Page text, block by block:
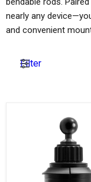
nearly any
and convenient
Filter